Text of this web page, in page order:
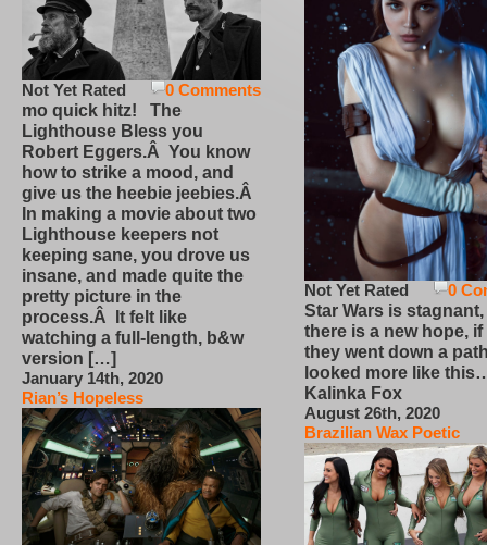
0 Comments
Not Yet Rated
mo quick hitz! The
Lighthouse Bless you
Robert Eggers.Â You know
how to strike a mood, and
give us the heebie jeebies.Â
In making a movie about two
Lighthouse keepers not
keeping sane, you drove us
insane, and made quite the
pretty picture in the
process.Â It felt like
watching a full-length, b&w
version […]
January 14th, 2020
Rian’s Hopeless
0
Not Yet Rated
Star Wars is
there is a new hope,
they went down a
looked more like
Kalinka Fox
August 26th, 2020
Brazilian Wax Poetic